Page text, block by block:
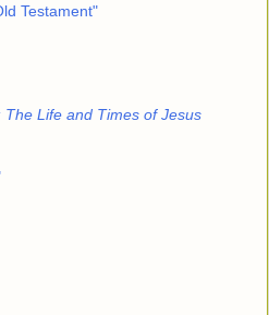
Testament"
The Life and Times of Jesus